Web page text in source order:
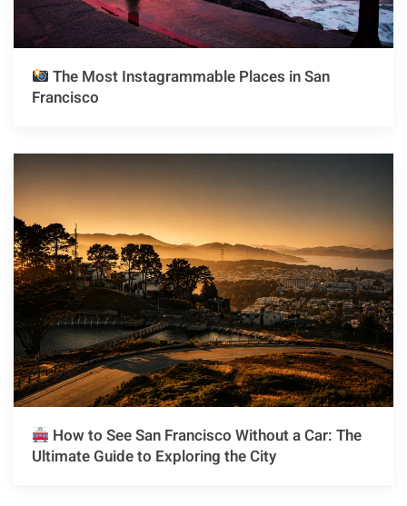
The Most Instagrammable Places in San
Francisco
How to See San Francisco Without a Car: The
Ultimate Guide to Exploring the City